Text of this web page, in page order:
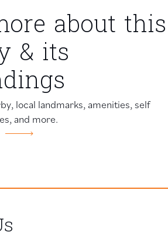
about this
& its
local landmarks, amenities, self
and more.